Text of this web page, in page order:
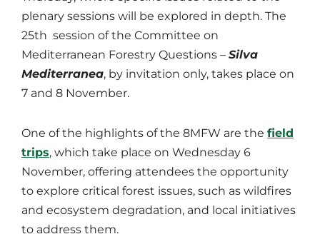
plenary sessions will be explored in depth. The
25th session of the Committee on
Mediterranean Forestry Questions – Silva
Mediterranea, by invitation only, takes place on
7 and 8 November.
One of the highlights of the 8MFW are the field
trips, which take place on Wednesday 6
November, offering attendees the opportunity
to explore critical forest issues, such as wildfires
and ecosystem degradation, and local initiatives
to address them.